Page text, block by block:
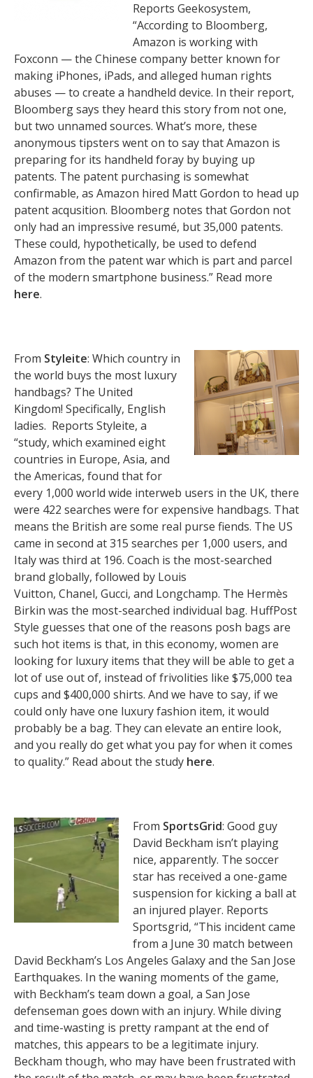
Reports Geekosystem,
“According to Bloomberg,
Amazon is working with
Foxconn — the Chinese company better known for
making iPhones, iPads, and alleged human rights
abuses — to create a handheld device. In their report,
Bloomberg says they heard this story from not one,
but two unnamed sources. What’s more, these
anonymous tipsters went on to say that Amazon is
preparing for its handheld foray by buying up
patents. The patent purchasing is somewhat
confirmable, as Amazon hired Matt Gordon to head up
patent acqusition. Bloomberg notes that Gordon not
only had an impressive resumé, but 35,000 patents.
These could, hypothetically, be used to defend
Amazon from the patent war which is part and parcel
of the modern smartphone business.” Read more
here.
From Styleite: Which country in
the world buys the most luxury
handbags? The United
Kingdom! Specifically, English
ladies. Reports Styleite, a
“study, which examined eight
countries in Europe, Asia, and
the Americas, found that for
every 1,000 world wide interweb users in the UK, there
were 422 searches were for expensive handbags. That
means the British are some real purse fiends. The US
came in second at 315 searches per 1,000 users, and
Italy was third at 196. Coach is the most-searched
brand globally, followed by Louis
Vuitton, Chanel, Gucci, and Longchamp. The Hermès
Birkin was the most-searched individual bag. HuffPost
Style guesses that one of the reasons posh bags are
such hot items is that, in this economy, women are
looking for luxury items that they will be able to get a
lot of use out of, instead of frivolities like $75,000 tea
cups and $400,000 shirts. And we have to say, if we
could only have one luxury fashion item, it would
probably be a bag. They can elevate an entire look,
and you really do get what you pay for when it comes
to quality.” Read about the study here.
From SportsGrid: Good guy
David Beckham isn’t playing
nice, apparently. The soccer
star has received a one-game
suspension for kicking a ball at
an injured player. Reports
Sportsgrid, “This incident came
from a June 30 match between
David Beckham’s Los Angeles Galaxy and the San Jose
Earthquakes. In the waning moments of the game,
with Beckham’s team down a goal, a San Jose
defenseman goes down with an injury. While diving
and time-wasting is pretty rampant at the end of
matches, this appears to be a legitimate injury.
Beckham though, who may have been frustrated with